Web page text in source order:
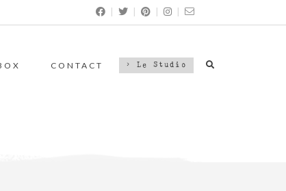
| | | |
CONTACT > Le Studio